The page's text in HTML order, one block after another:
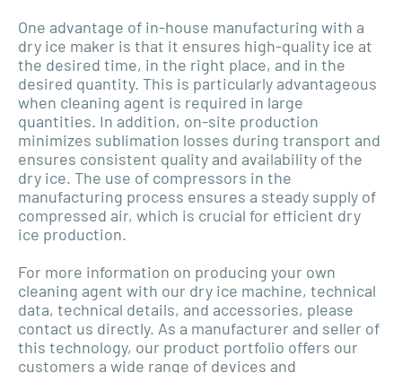
One advantage of in-house manufacturing with a
dry ice maker is that it ensures high-quality ice at
the desired time, in the right place, and in the
desired quantity. This is particularly advantageous
when cleaning agent is required in large
quantities. In addition, on-site production
minimizes sublimation losses during transport and
ensures consistent quality and availability of the
dry ice. The use of compressors in the
manufacturing process ensures a steady supply of
compressed air, which is crucial for efficient dry
ice production.
For more information on producing your own
cleaning agent with our dry ice machine, technical
data, technical details, and accessories, please
contact us directly. As a manufacturer and seller of
this technology, our product portfolio offers our
customers a wide range of devices and